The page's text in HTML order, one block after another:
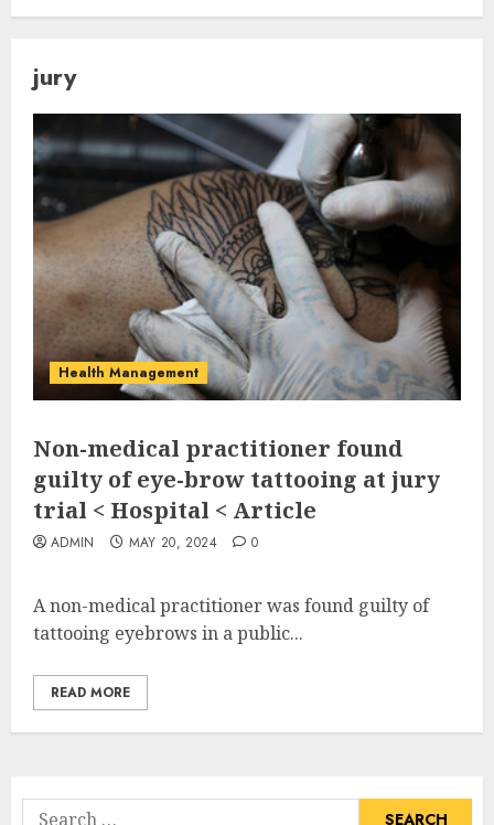
jury
Health Management
Non-medical practitioner found
guilty of eye-brow tattooing at jury
trial < Hospital < Article
ADMIN MAY 20, 2024 0
A non-medical practitioner was found guilty of
tattooing eyebrows in a public...
READ MORE
Search